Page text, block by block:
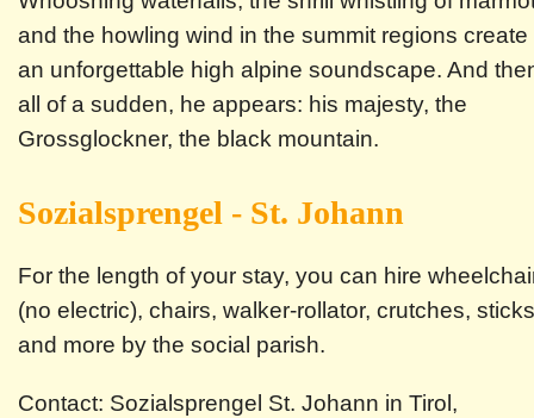
and the howling wind in the summit regions create
an unforgettable high alpine soundscape. And
all of a sudden, he appears: his majesty, the
Grossglockner, the black mountain.
Sozialsprengel - St. Johann
For the length of your stay, you can hire
(no electric), chairs, walker-rollator, crutches, sticks
and more by the social parish.
Contact: Sozialsprengel St. Johann in Tirol,